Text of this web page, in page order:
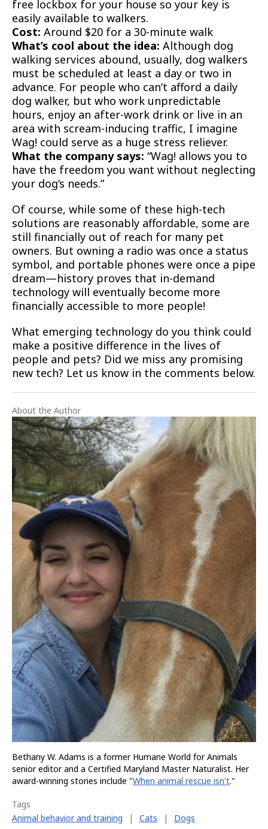
free lockbox for your house so your key is
easily available to walkers.
Cost: Around $20 for a 30-minute walk
What’s cool about the idea: Although dog
walking services abound, usually, dog walkers
must be scheduled at least a day or two in
advance. For people who can’t afford a daily
dog walker, but who work unpredictable
hours, enjoy an after-work drink or live in an
area with scream-inducing traffic, I imagine
Wag! could serve as a huge stress reliever.
What the company says: “Wag! allows you to
have the freedom you want without neglecting
your dog’s needs.”
Of course, while some of these high-tech
solutions are reasonably affordable, some are
still financially out of reach for many pet
owners. But owning a radio was once a status
symbol, and portable phones were once a pipe
dream—history proves that in-demand
technology will eventually become more
financially accessible to more people!
What emerging technology do you think could
make a positive difference in the lives of
people and pets? Did we miss any promising
new tech? Let us know in the comments below.
About the Author
Bethany W. Adams is a former Humane World for Animals
senior editor and a Certified Maryland Master Naturalist. Her
award-winning stories include "When animal rescue isn't."
Tags
Animal behavior and training
| Cats | Dogs